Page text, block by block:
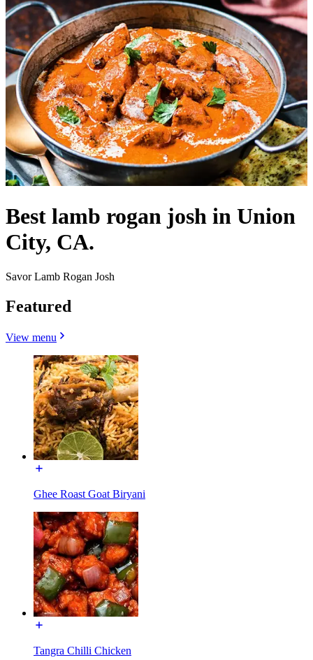
Best lamb rogan josh in Union
City, CA.
Savor Lamb Rogan Josh
Featured
View menu
Ghee Roast Goat Biryani
Tangra Chilli Chicken